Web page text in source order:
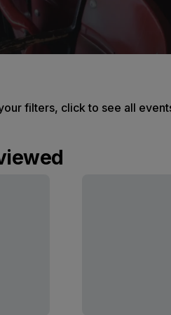
filters, click to see all